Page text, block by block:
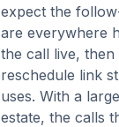
expect the
are everywhere
the call live,
reschedule link
uses. With a
estate, the calls